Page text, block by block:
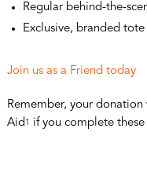
Regular behind-the-
Exclusive, branded
Join us as a Friend today
Remember, your
Aid 1 if you complete